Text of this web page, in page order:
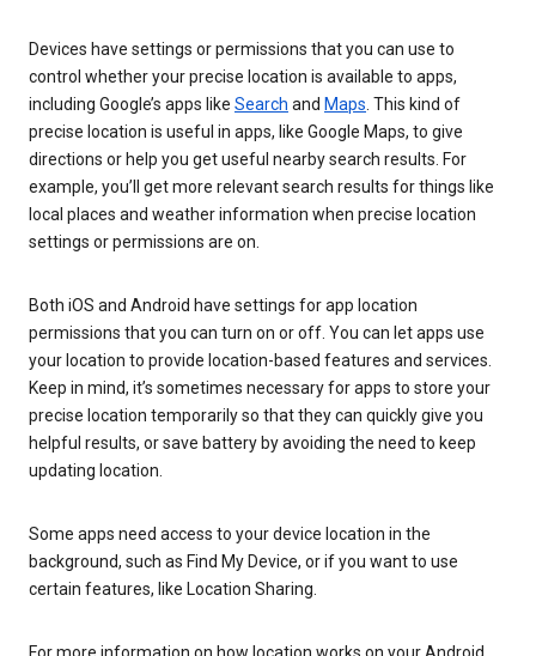
Devices have settings or permissions that you can use to
control whether your precise location is available to apps,
including Google’s apps like Search and Maps. This kind of
precise location is useful in apps, like Google Maps, to give
directions or help you get useful nearby search results. For
example, you’ll get more relevant search results for things like
local places and weather information when precise location
settings or permissions are on.
Both iOS and Android have settings for app location
permissions that you can turn on or off. You can let apps use
your location to provide location-based features and services.
Keep in mind, it’s sometimes necessary for apps to store your
precise location temporarily so that they can quickly give you
helpful results, or save battery by avoiding the need to keep
updating location.
Some apps need access to your device location in the
background, such as Find My Device, or if you want to use
certain features, like Location Sharing.